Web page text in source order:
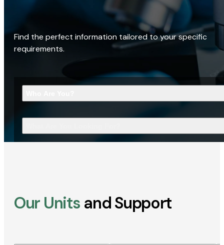
Find the perfect information tailored to your specific
requirements.
Our Units and Support